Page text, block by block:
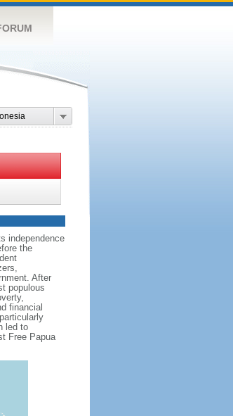
independence
the
After
populous
financial
led to
Free Papua